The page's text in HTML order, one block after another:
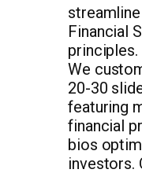
Financial
principles.
We
20-30
featuring
financial
bios
investors.